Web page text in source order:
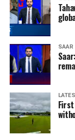
SAAR